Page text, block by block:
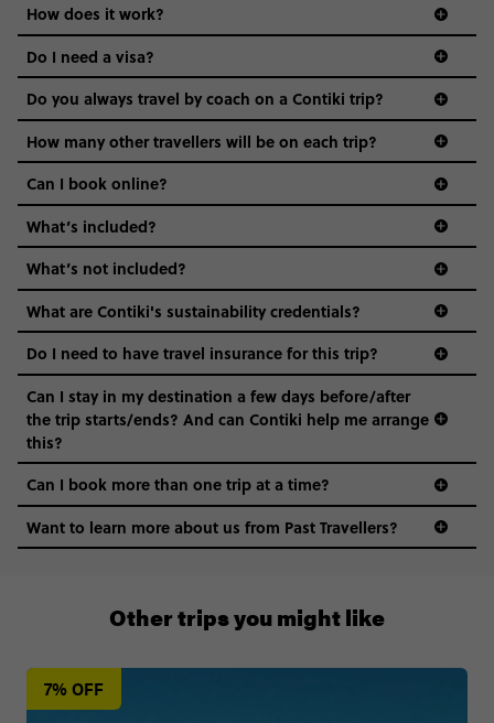
Age-restrictions allow us to tailor everything to YOU. From
the areas we stay in, to the restaurants and shopping
districts we visit, to active experiences, hotels and hostels
and even the music we play on the coach. The all-round
vibe of the trip is designed for people who are young and
hungry for adventure. And it’s unique to Contiki.
How does it work?
Do I need a visa?
guide to visas
Do you always travel by coach on a Contiki trip?
How many other travellers will be on each trip?
Can I book online?
What’s included?
What’s not included?
What are Contiki's sustainability credentials?
Do I need to have travel insurance for this trip?
Can I stay in my destination a few days before/after
the trip starts/ends? And can Contiki help me arrange
this?
0508 2668454
Can I book more than one trip at a time?
Want to learn more about us from Past Travellers?
7% OFF
Other trips you might like